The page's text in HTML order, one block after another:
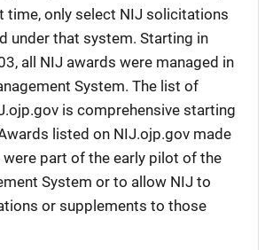
time, only select NIJ solicitations
under that system. Starting in
all NIJ awards were managed in
System. The list of
is comprehensive starting
listed on NIJ.ojp.gov made
part of the early pilot of the
System or to allow NIJ to
or supplements to those